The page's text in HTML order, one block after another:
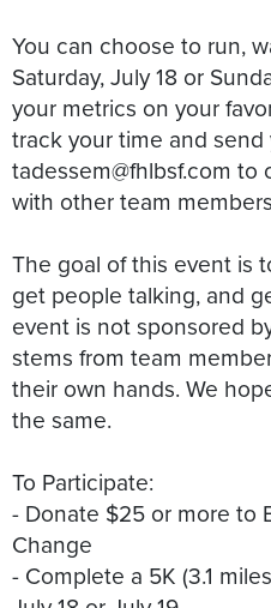
You can choose to run,
Saturday, July 18 or
your metrics on your
track your time and
tadessem@fhlbsf.com to
with other team
The goal of this event is
get people talking, and
event is not sponsored
stems from team
their own hands. We
the same.
To Participate:
- Donate $25 or more to
Change
- Complete a 5K (3.1